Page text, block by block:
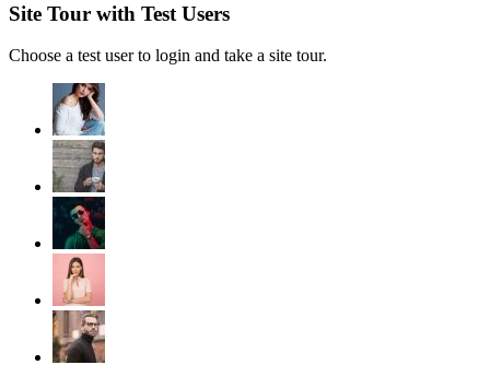
Site Tour with Test Users
Choose a test user to login and take a site tour.